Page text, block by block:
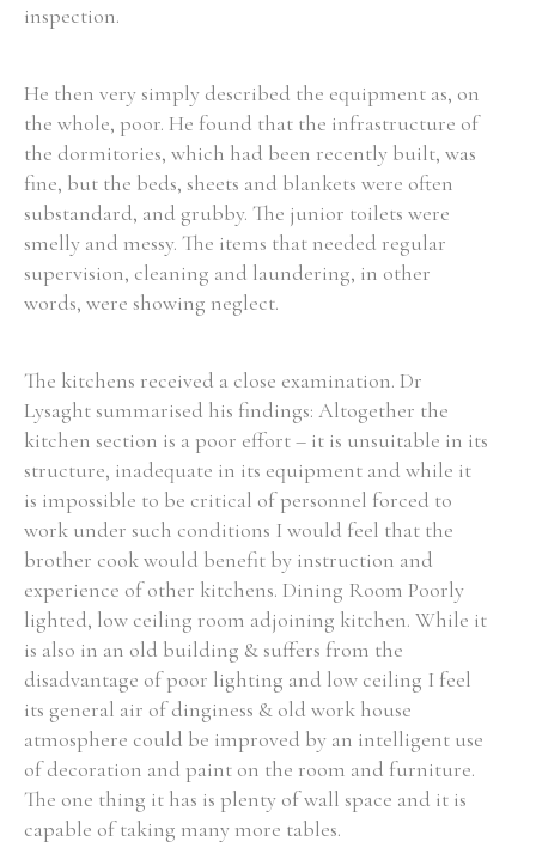
Any Female Mixed
From1800 to 2009
inspection.
He then very simply described the equipment as, on
the whole, poor. He found that the infrastructure of
the dormitories, which had been recently built, was
fine, but the beds, sheets and blankets were often
substandard, and grubby. The junior toilets were
smelly and messy. The items that needed regular
supervision, cleaning and laundering, in other
words, were showing neglect.
The kitchens received a close examination. Dr
Lysaght summarised his findings: Altogether the
kitchen section is a poor effort – it is unsuitable in its
structure, inadequate in its equipment and while it
is impossible to be critical of personnel forced to
work under such conditions I would feel that the
brother cook would benefit by instruction and
experience of other kitchens. Dining Room Poorly
lighted, low ceiling room adjoining kitchen. While it
is also in an old building & suffers from the
disadvantage of poor lighting and low ceiling I feel
its general air of dinginess & old work house
atmosphere could be improved by an intelligent use
of decoration and paint on the room and furniture.
The one thing it has is plenty of wall space and it is
capable of taking many more tables.